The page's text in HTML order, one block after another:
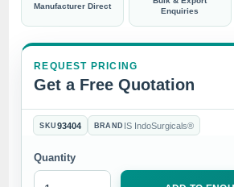
Manufacturer Direct
Enquiries
REQUEST PRICING
Get a Free Quotation
SKU 93404 BRAND IS IndoSurgicals®
Quantity